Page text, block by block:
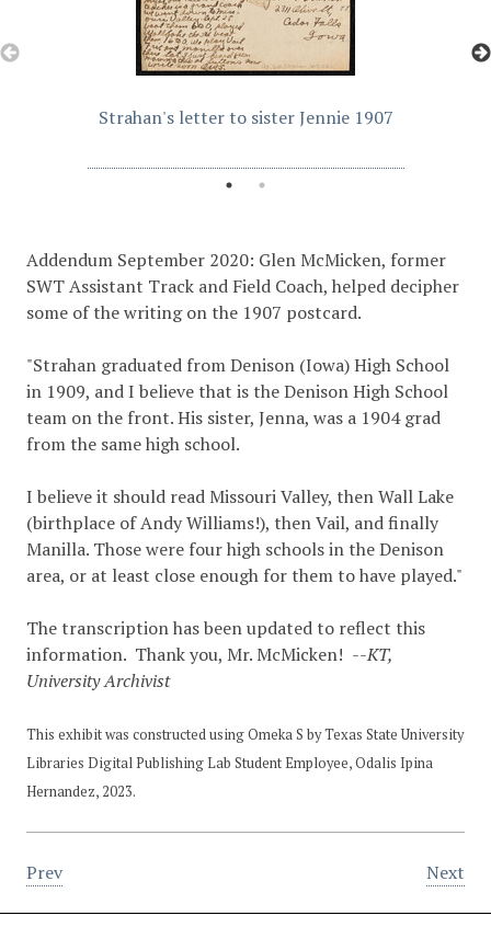
Strahan's letter to sister Jennie 1907
Addendum September 2020: Glen McMicken, former
SWT Assistant Track and Field Coach, helped decipher
some of the writing on the 1907 postcard.
"Strahan graduated from Denison (Iowa) High School
in 1909, and I believe that is the Denison High School
team on the front. His sister, Jenna, was a 1904 grad
from the same high school.
I believe it should read Missouri Valley, then Wall Lake
(birthplace of Andy Williams!), then Vail, and finally
Manilla. Those were four high schools in the Denison
area, or at least close enough for them to have played."
The transcription has been updated to reflect this
information. Thank you, Mr. McMicken! --KT,
University Archivist
This exhibit was constructed using Omeka S by Texas State University
Libraries Digital Publishing Lab Student Employee, Odalis Ipina
Hernandez, 2023.
Prev Next